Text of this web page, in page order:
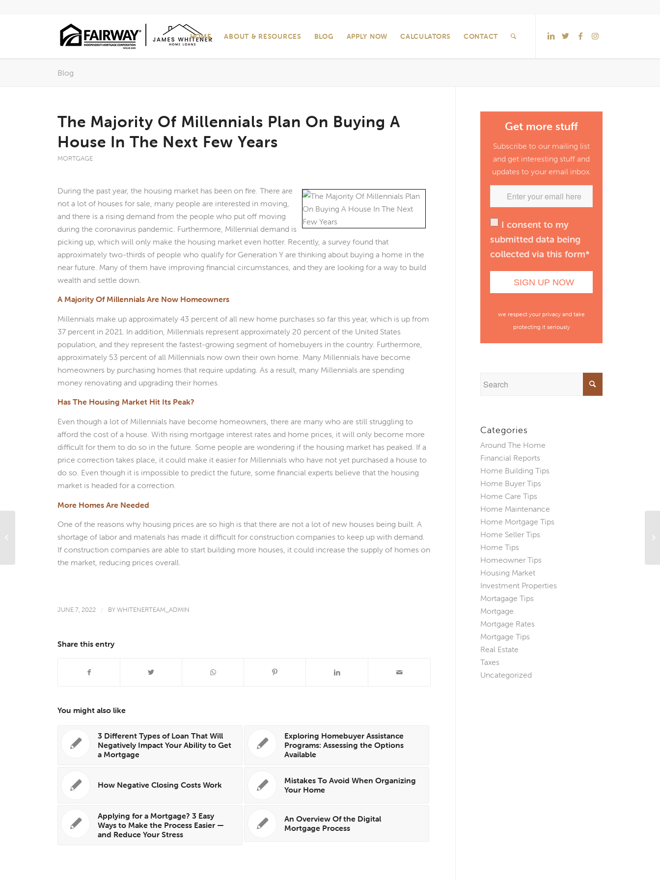
HOME ABOUT & RESOURCES BLOG APPLY NOW CALCULATORS CONTACT
Blog
The Majority Of Millennials Plan On Buying A
House In The Next Few Years
MORTGAGE
During the past year, the housing market has been on fire. There are
not a lot of houses for sale, many people are interested in moving,
and there is a rising demand from the people who put off moving
during the coronavirus pandemic. Furthermore, Millennial demand is
picking up, which will only make the housing market even hotter. Recently, a survey found that
approximately two-thirds of people who qualify for Generation Y are thinking about buying a home in the
near future. Many of them have improving financial circumstances, and they are looking for a way to build
wealth and settle down.
A Majority Of Millennials Are Now Homeowners
Millennials make up approximately 43 percent of all new home purchases so far this year, which is up from
37 percent in 2021. In addition, Millennials represent approximately 20 percent of the United States
population, and they represent the fastest-growing segment of homebuyers in the country. Furthermore,
approximately 53 percent of all Millennials now own their own home. Many Millennials have become
homeowners by purchasing homes that require updating. As a result, many Millennials are spending
money renovating and upgrading their homes.
Has The Housing Market Hit Its Peak?
Even though a lot of Millennials have become homeowners, there are many who are still struggling to
afford the cost of a house. With rising mortgage interest rates and home prices, it will only become more
difficult for them to do so in the future. Some people are wondering if the housing market has peaked. If a
price correction takes place, it could make it easier for Millennials who have not yet purchased a house to
do so. Even though it is impossible to predict the future, some financial experts believe that the housing
market is headed for a correction.
More Homes Are Needed
One of the reasons why housing prices are so high is that there are not a lot of new houses being built. A
shortage of labor and materials has made it difficult for construction companies to keep up with demand.
If construction companies are able to start building more houses, it could increase the supply of homes on
the market, reducing prices overall.
JUNE 7, 2022 / BYWHITENERTEAM_ADMIN
Share this entry
You might also like
3 Different Types of Loan That Will
Negatively Impact Your Ability to Get
a Mortgage
Exploring Homebuyer Assistance
Programs: Assessing the Options
Available
How Negative Closing Costs Work
Mistakes To Avoid When Organizing
Your Home
Applying for a Mortgage? 3 Easy
Ways to Make the Process Easier —
and Reduce Your Stress
An Overview Of the Digital
Mortgage Process
Get more stuff
Subscribe to our mailing list
and get interesting stuff and
updates to your email inbox.
I consent to my
submitted data being
collected via this form*
we respect your privacy and take
protecting it seriously
Categories
Around The Home
Financial Reports
Home Building Tips
Home Buyer Tips
Home Care Tips
Home Maintenance
Home Mortgage Tips
Home Seller Tips
Home Tips
Homeowner Tips
Housing Market
Investment Properties
Mortagage Tips
Mortgage
Mortgage Rates
Mortgage Tips
Real Estate
Taxes
Uncategorized
Should You Use A Home Equity Loan
To Buy A Vacation Home?